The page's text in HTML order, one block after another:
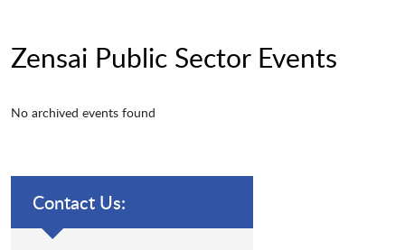
Zensai Public Sector Events
No archived events found
Contact Us: